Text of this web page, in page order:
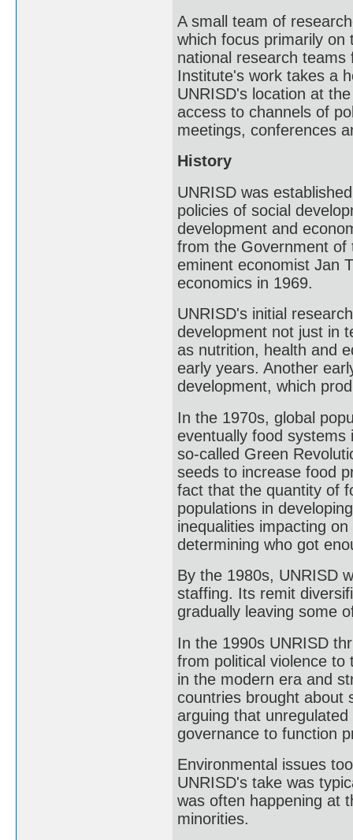
A small team of
which focus primarily on
national research
Institute's work takes a
UNRISD's location at
access to channels of
meetings, conferences
History
UNRISD was
policies of social
development and
from the Government of
eminent economist Jan
economics in 1969.
UNRISD's initial
development not just in
as nutrition, health and
early years. Another
development, which
In the 1970s, global
eventually food systems
so-called Green
seeds to increase food
fact that the quantity of
populations in
inequalities impacting
determining who got
By the 1980s, UNRISD
staffing. Its remit
gradually leaving some
In the 1990s UNRISD
from political violence to
in the modern era and
countries brought about
arguing that
governance to function
Environmental issues
UNRISD's take was
was often happening at
minorities.